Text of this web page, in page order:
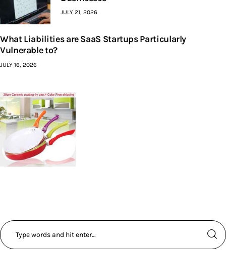
JULY 21, 2026
What Liabilities are SaaS Startups Particularly
Vulnerable to?
JULY 16, 2026